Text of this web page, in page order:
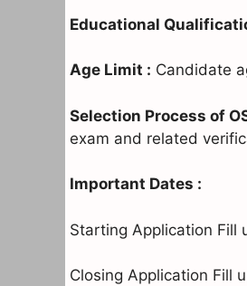
Educational
Age Limit : Candidate
Selection Process of
exam and related
Important Dates :
Starting Application Fill
Closing Application Fill